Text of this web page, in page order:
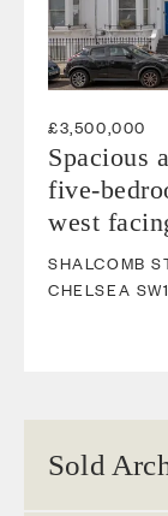
£3,500,000
Spacious
five-
west
SHALCOMB
CHELSEA
Sold